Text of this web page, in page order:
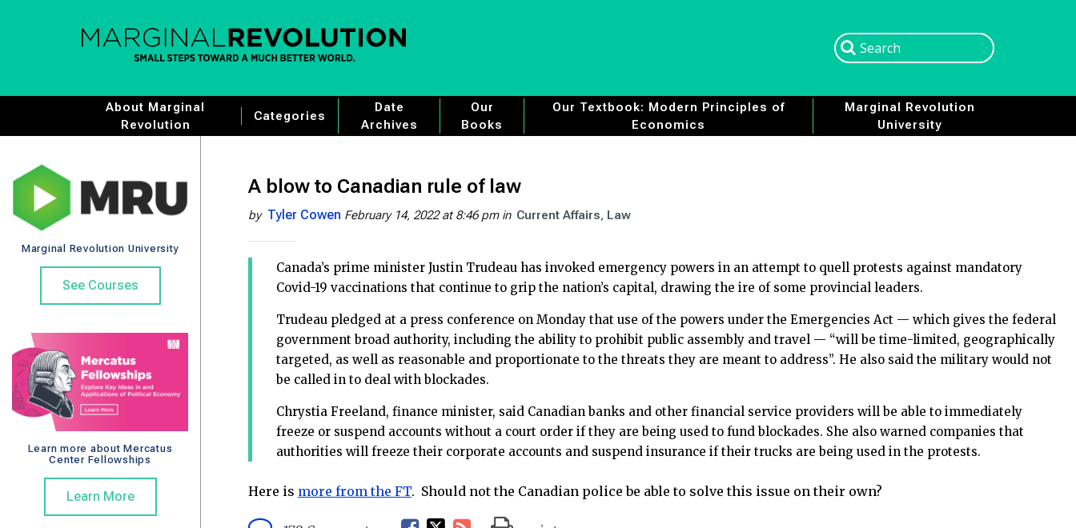
About Marginal
Revolution
Categories
Date
Archives
Our
Books
Our Textbook: Modern Principles of
Economics
Marginal Revolution
University
Search
Search
A blow to Canadian rule of law
by Tyler Cowen February 14, 2022 at 8:46 pm in Current Affairs Law
Canada’s prime minister Justin Trudeau has invoked emergency powers in an attempt to quell protests against mandatory
Covid-19 vaccinations that continue to grip the nation’s capital, drawing the ire of some provincial leaders.
Trudeau pledged at a press conference on Monday that use of the powers under the Emergencies Act — which gives the federal
government broad authority, including the ability to prohibit public assembly and travel — “will be time-limited, geographically
targeted, as well as reasonable and proportionate to the threats they are meant to address”. He also said the military would not
be called in to deal with blockades.
Chrystia Freeland, finance minister, said Canadian banks and other financial service providers will be able to immediately
freeze or suspend accounts without a court order if they are being used to fund blockades. She also warned companies that
authorities will freeze their corporate accounts and suspend insurance if their trucks are being used in the protests.
Here is more from the FT. Should not the Canadian police be able to solve this issue on their own?
Marginal Revolution University
See Courses
Learn more about Mercatus
Center Fellowships
Learn More